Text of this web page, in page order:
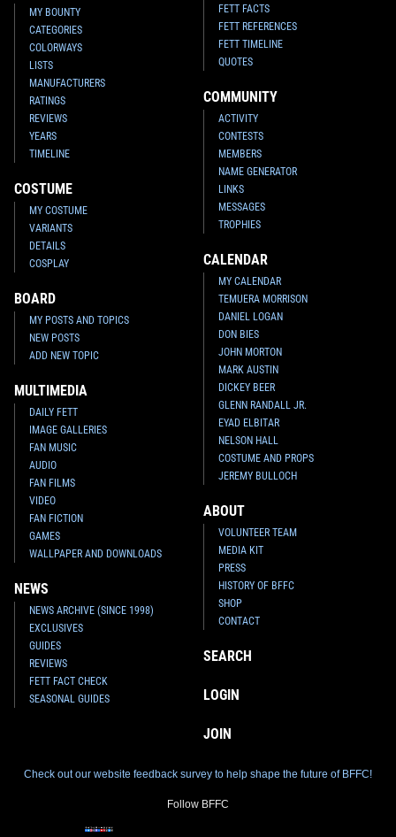
MY BOUNTY
CATEGORIES
COLORWAYS
LISTS
MANUFACTURERS
RATINGS
REVIEWS
YEARS
TIMELINE
COSTUME
MY COSTUME
VARIANTS
DETAILS
COSPLAY
BOARD
MY POSTS AND TOPICS
NEW POSTS
ADD NEW TOPIC
MULTIMEDIA
DAILY FETT
IMAGE GALLERIES
FAN MUSIC
AUDIO
FAN FILMS
VIDEO
FAN FICTION
GAMES
WALLPAPER AND DOWNLOADS
NEWS
NEWS ARCHIVE (SINCE 1998)
EXCLUSIVES
GUIDES
REVIEWS
FETT FACT CHECK
SEASONAL GUIDES
FETT FACTS
FETT REFERENCES
FETT TIMELINE
QUOTES
COMMUNITY
ACTIVITY
CONTESTS
MEMBERS
NAME GENERATOR
LINKS
MESSAGES
TROPHIES
CALENDAR
MY CALENDAR
TEMUERA MORRISON
DANIEL LOGAN
DON BIES
JOHN MORTON
MARK AUSTIN
DICKEY BEER
GLENN RANDALL JR.
EYAD ELBITAR
NELSON HALL
COSTUME AND PROPS
JEREMY BULLOCH
ABOUT
VOLUNTEER TEAM
MEDIA KIT
PRESS
HISTORY OF BFFC
SHOP
CONTACT
SEARCH
LOGIN
JOIN
Check out our website feedback survey to help shape the future of BFFC!
Follow BFFC